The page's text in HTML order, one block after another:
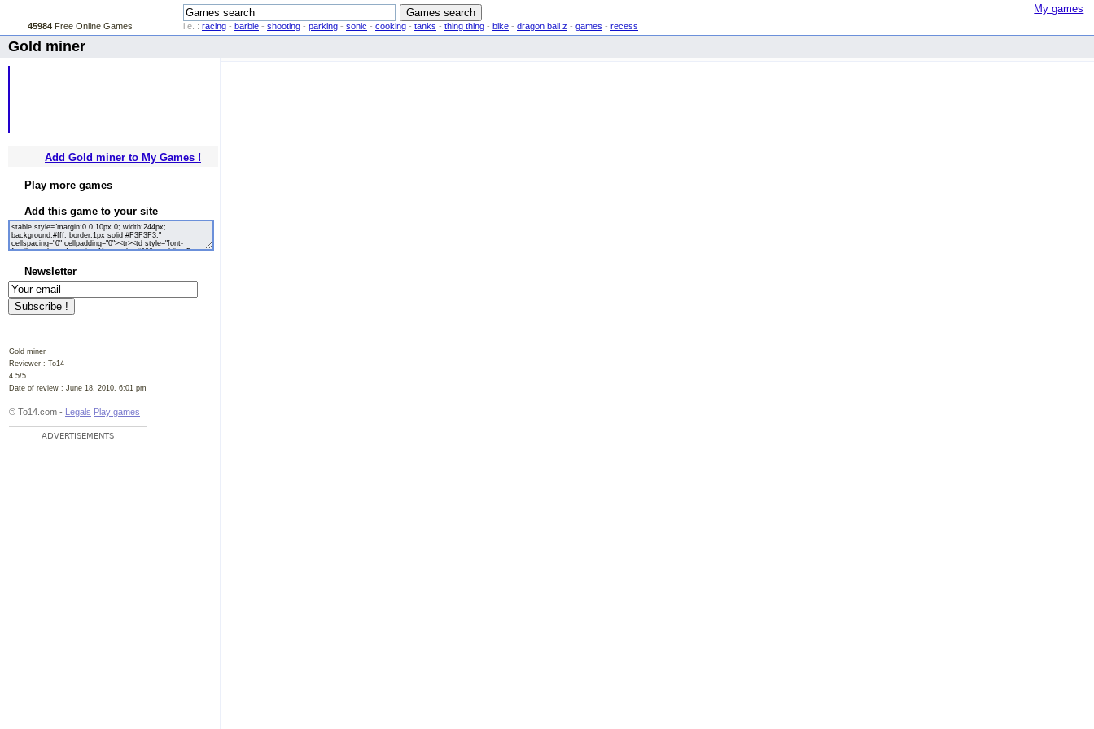
My games
45984 Free Online Games i.e. : racing - barbie - shooting - parking - sonic - cooking - tanks - thing thing - bike - dragon ball z - games - recess
Gold miner
Add Gold miner to My Games !
Play more games
Add this game to your site
Newsletter
Gold miner
Reviewer : To14
4.5/5
Date of review : June 18, 2010, 6:01 pm
© To14.com - Legals Play games
ADVERTISEMENTS